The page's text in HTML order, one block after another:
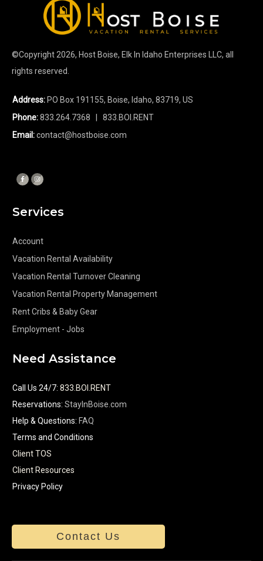
©Copyright 2026, Host Boise, Elk In Idaho Enterprises LLC, all
rights reserved.
Address: PO Box 191155, Boise, Idaho, 83719, US
Phone:833.264.7368 | 833.BOI.RENT
Email:contact@hostboise.com
Services
Account
Vacation Rental Availability
Vacation Rental Turnover Cleaning
Vacation Rental Property Management
Rent Cribs & Baby Gear
Employment - Jobs
Need Assistance
Call Us 24/7: 833.BOI.RENT
Reservations: StayInBoise.com
Help & Questions: FAQ
Terms and Conditions
Client TOS
Client Resources
Privacy Policy
Contact Us